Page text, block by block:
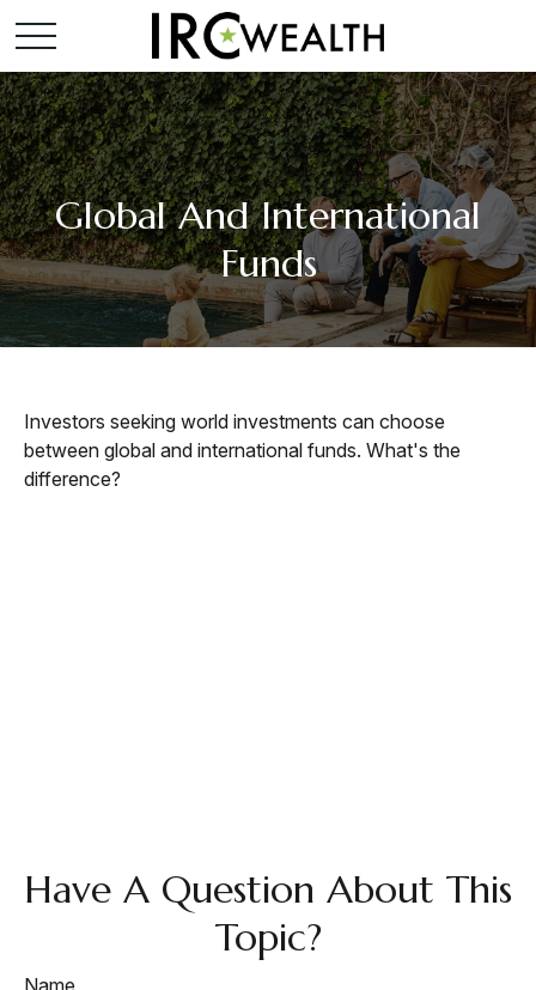
Global And International
Funds
Investors seeking world investments can choose
between global and international funds. What's the
difference?
Have A Question About This
Topic?
Name